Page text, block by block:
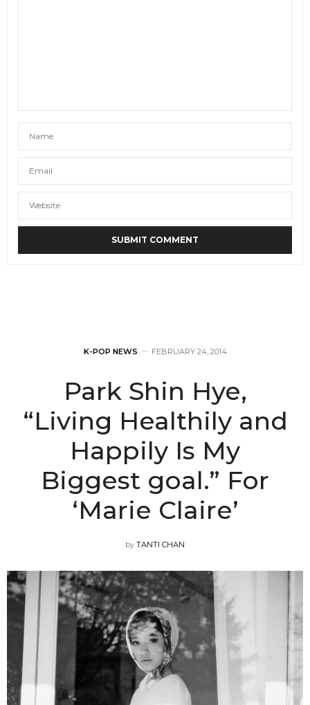
K-POP NEWS FEBRUARY 24, 2014
Park Shin Hye,
“Living Healthily and
Happily Is My
Biggest goal.” For
‘Marie Claire’
by TANTI CHAN